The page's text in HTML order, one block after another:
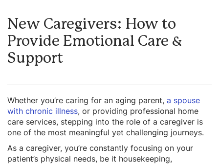
New Caregivers: How to
Provide Emotional Care &
Support
Whether you’re caring for an aging parent, a spouse
with chronic illness, or providing professional home
care services, stepping into the role of a caregiver is
one of the most meaningful yet challenging journeys.
As a caregiver, you’re constantly focusing on your
patient’s physical needs, be it housekeeping,